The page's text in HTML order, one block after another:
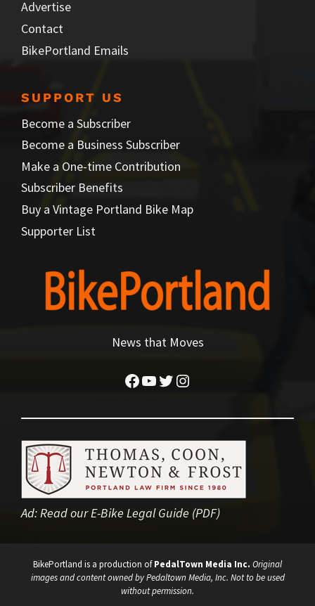
Advertise
Contact
BikePortland Emails
SUPPORT US
Become a Subscriber
Become a Business Subscriber
Make a One-time Contribution
Subscriber Benefits
Buy a Vintage Portland Bike Map
Supporter List
News that Moves
Facebook
YouTube
Twitter
Instagram
Ad: Read our E-Bike Legal Guide (PDF)
BikePortland is a production ofPedalTown Media Inc. Original
images and content owned by Pedaltown Media, Inc. Not to be used
without permission.